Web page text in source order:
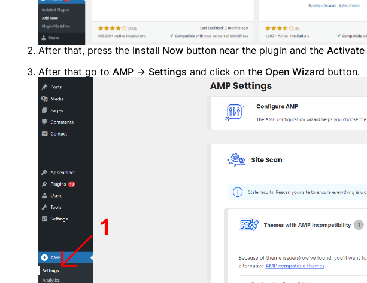
After that, press the Install Now button near the plugin and the Activate
After that go to AMP → Settings and click on the Open Wizard button.